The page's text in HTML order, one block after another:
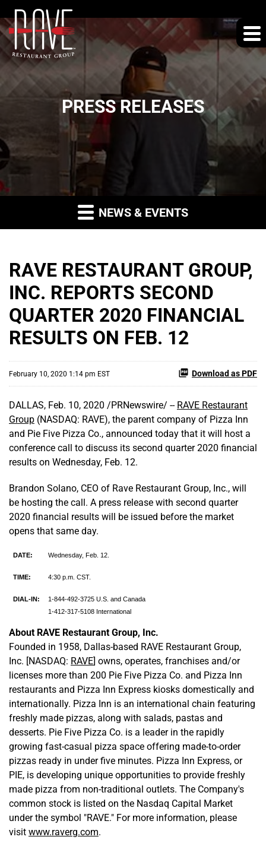
PRESS RELEASES
NEWS & EVENTS
RAVE RESTAURANT GROUP,
INC. REPORTS SECOND
QUARTER 2020 FINANCIAL
RESULTS ON FEB. 12
February 10, 2020 1:14 pm EST Download as PDF
DALLAS, Feb. 10, 2020 /PRNewswire/ -- RAVE Restaurant
Group (NASDAQ: RAVE), the parent company of Pizza Inn
and Pie Five Pizza Co., announced today that it will host a
conference call to discuss its second quarter 2020 financial
results on Wednesday, Feb. 12.
Brandon Solano, CEO of Rave Restaurant Group, Inc., will
be hosting the call. A press release with second quarter
2020 financial results will be issued before the market
opens that same day.
DATE: Wednesday, Feb. 12.
TIME: 4:30 p.m. CST.
DIAL-IN:
1-844-492-3725 U.S. and Canada
1-412-317-5108 International
About RAVE Restaurant Group, Inc.
Founded in 1958, Dallas-based RAVE Restaurant Group,
Inc. [NASDAQ: RAVE] owns, operates, franchises and/or
licenses more than 200 Pie Five Pizza Co. and Pizza Inn
restaurants and Pizza Inn Express kiosks domestically and
internationally. Pizza Inn is an international chain featuring
freshly made pizzas, along with salads, pastas and
desserts. Pie Five Pizza Co. is a leader in the rapidly
growing fast-casual pizza space offering made-to-order
pizzas ready in under five minutes. Pizza Inn Express, or
PIE, is developing unique opportunities to provide freshly
made pizza from non-traditional outlets. The Company's
common stock is listed on the Nasdaq Capital Market
under the symbol "RAVE." For more information, please
visit www.raverg.com.